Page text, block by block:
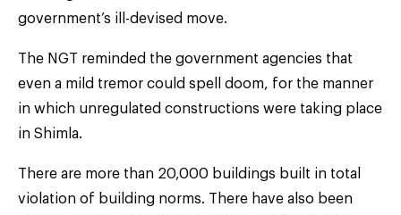
government’s ill-devised move.
The NGT reminded the government agencies that
even a mild tremor could spell doom, for the manner
in which unregulated constructions were taking place
in Shimla.
There are more than 20,000 buildings built in total
violation of building norms. There have also been